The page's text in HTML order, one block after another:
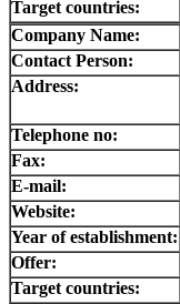
Target countries:
Company Name:
Contact Person:
Address:
Telephone no:
Fax:
E-mail:
Website:
Year of establishment:
Offer:
Target countries: